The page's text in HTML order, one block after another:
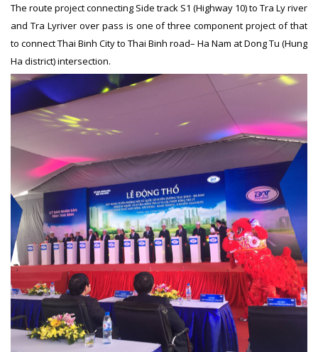
The route project connecting Side track S1 (Highway 10) to Tra Ly river
and Tra Lyriver over pass is one of three component project of that
to connect Thai Binh City to Thai Binh road– Ha Nam at Dong Tu (Hung
Ha district) intersection.